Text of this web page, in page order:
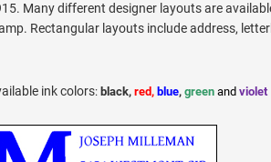
Many different designer layouts are
Rectangular layouts include address,
ink colors: black,red, blue,green andviolet